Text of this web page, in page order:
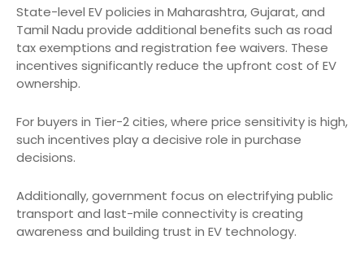
State-level EV policies in Maharashtra, Gujarat, and
Tamil Nadu provide additional benefits such as road
tax exemptions and registration fee waivers. These
incentives significantly reduce the upfront cost of EV
ownership.
For buyers in Tier-2 cities, where price sensitivity is high,
such incentives play a decisive role in purchase
decisions.
Additionally, government focus on electrifying public
transport and last-mile connectivity is creating
awareness and building trust in EV technology.